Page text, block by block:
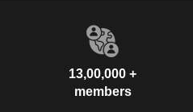
13,00,000 +
members